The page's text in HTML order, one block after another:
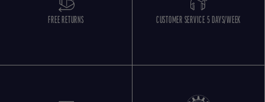
FREE RETURNS CUSTOMER SERVICE 5 DAYS/WEEK